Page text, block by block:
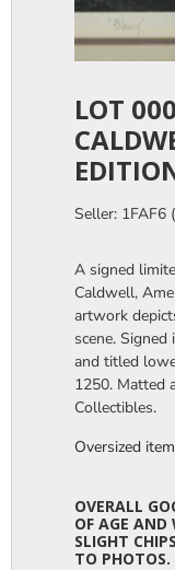
LOT
Seller: 1FAF6
A signed
Caldwell,
artwork
scene.
and titled
1250. Matted
Collectibles.
Oversized
OVERALL
OF AGE AND
SLIGHT
TO PHOTOS.